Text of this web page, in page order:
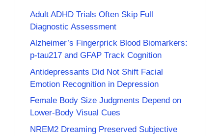
Adult ADHD Trials Often Skip Full
Diagnostic Assessment
Alzheimer’s Fingerprick Blood Biomarkers:
p-tau217 and GFAP Track Cognition
Antidepressants Did Not Shift Facial
Emotion Recognition in Depression
Female Body Size Judgments Depend on
Lower-Body Visual Cues
NREM2 Dreaming Preserved Subjective